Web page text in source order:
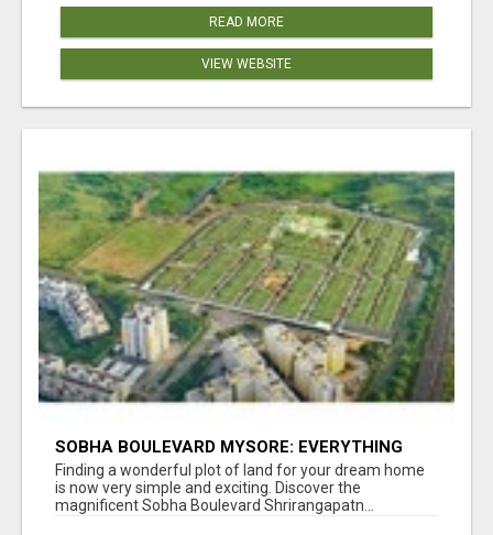
READ MORE
VIEW WEBSITE
SOBHA BOULEVARD MYSORE: EVERYTHING
YOU NEED TO KNOW BEFORE INVESTING
Finding a wonderful plot of land for your dream home
is now very simple and exciting. Discover the
magnificent Sobha Boulevard Shrirangapatn...